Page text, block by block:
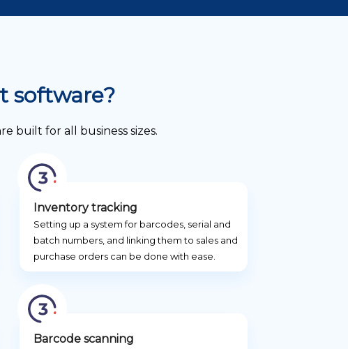
software?
built for all business sizes.
Inventory tracking
Setting up a system for barcodes, serial and
batch numbers, and linking them to sales and
purchase orders can be done with ease.
Barcode scanning